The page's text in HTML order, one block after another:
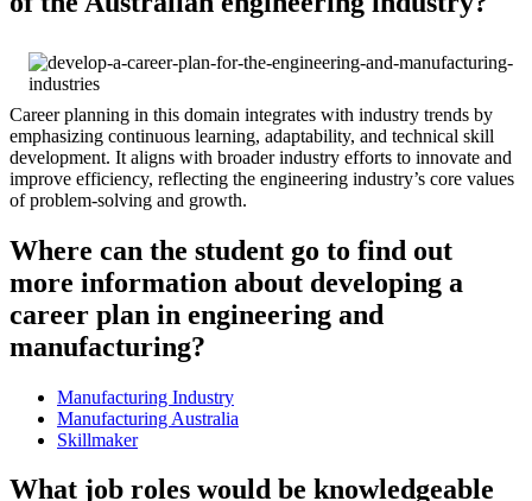
Career planning in this domain integrates with industry trends by
emphasizing continuous learning, adaptability, and technical skill
development. It aligns with broader industry efforts to innovate and
improve efficiency, reflecting the engineering industry’s core values
of problem-solving and growth.
Where can the student go to find out
more information about developing a
career plan in engineering and
manufacturing?
Manufacturing Industry
Manufacturing Australia
Skillmaker
What job roles would be knowledgeable